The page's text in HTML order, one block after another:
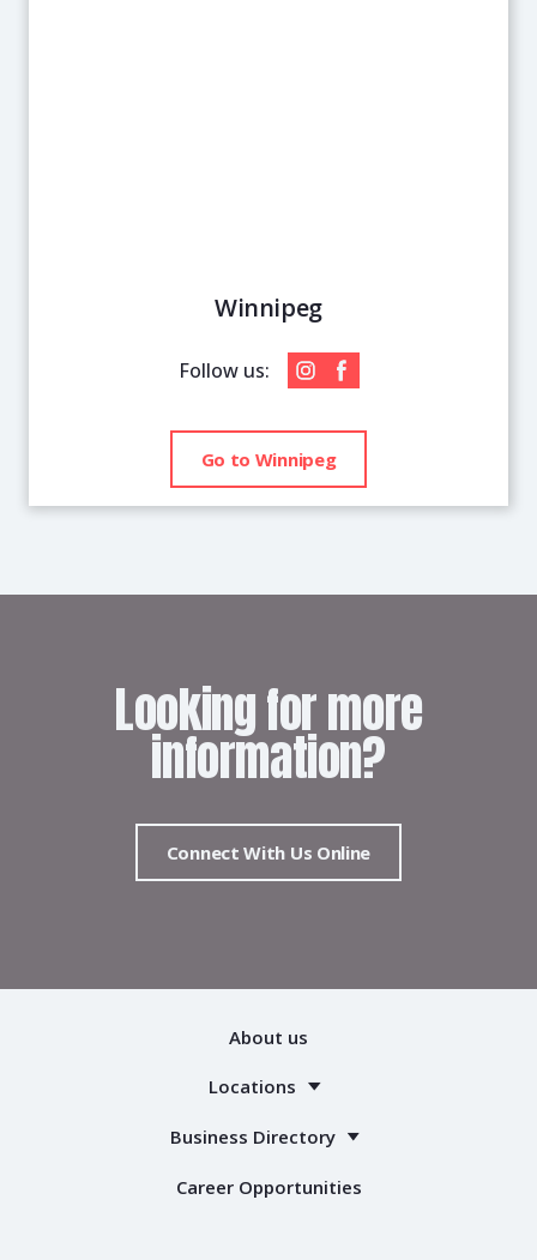
Winnipeg
Follow us:
Go to Winnipeg
Looking for more
information?
Connect With Us Online
About us
Locations
Business Directory
Career Opportunities